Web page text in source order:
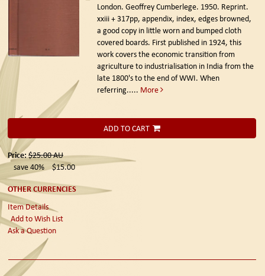
London. Geoffrey Cumberlege. 1950. Reprint.
xxiii + 317pp, appendix, index, edges browned,
a good copy in little worn and bumped cloth
covered boards. First published in 1924, this
work covers the economic transition from
agriculture to industrialisation in India from the
late 1800's to the end of WWI. When
referring..... More
ADD TO CART
Price:$25.00AU
save 40%
$15.00
OTHER CURRENCIES
Item Details
Add to Wish List
Ask a Question